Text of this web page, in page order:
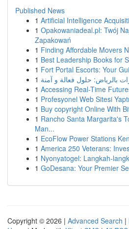
Published News
1 Artificial Intelligence
1 Opakowaniadeal.pl: Twój
Zapakowań
1 Finding Affordable Movers
1 Best Leadership Books for
1 Fort Portal Escorts: Your
1 بالرياض: حلول فعالة و آمنة
1 Accessing Real-Time
1 Profesyonel Web Sitesi
1 Buy copyright Online With
1 Rancho Santa Margarita's
Man...
1 EcoFlow Power Stations
1 America 250 Veterans:
1 Nyonyatogel: Langkah-
1 GoDesana: Your Premier
Copyright © 2026 | Advanced Search |